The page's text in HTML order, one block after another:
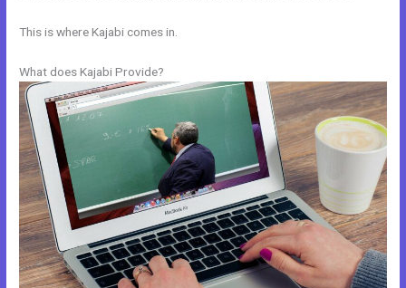
This is where Kajabi comes in.
What does Kajabi Provide?